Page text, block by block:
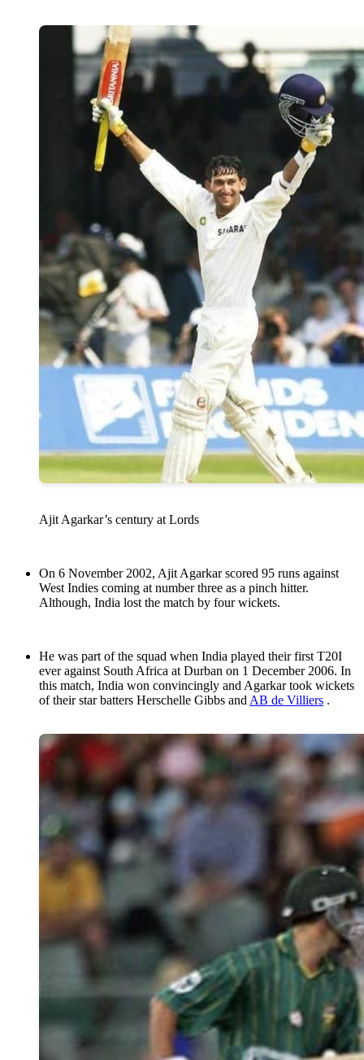
Ajit Agarkar’s century at Lords
On 6 November 2002, Ajit Agarkar scored 95 runs against
West Indies coming at number three as a pinch hitter.
Although, India lost the match by four wickets.
He was part of the squad when India played their first T20I
ever against South Africa at Durban on 1 December 2006. In
this match, India won convincingly and Agarkar took wickets
of their star batters Herschelle Gibbs and AB de Villiers .